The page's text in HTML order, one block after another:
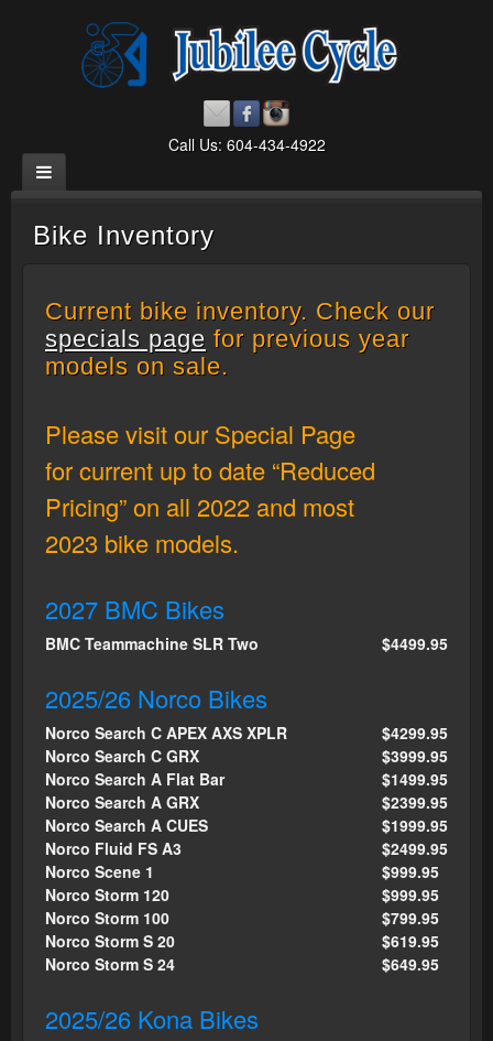
Call Us: 604-434-4922
Bike Inventory
Current bike inventory. Check our
specials page for previous year
models on sale.
Please visit our Special Page
for current up to date “Reduced
Pricing” on all 2022 and most
2023 bike models.
2027 BMC Bikes
BMC Teammachine SLR Two $4499.95
2025/26 Norco Bikes
Norco Search C APEX AXS XPLR
$4299.95
Norco Search C GRX
$3999.95
Norco Search A Flat Bar
$1499.95
Norco Search A GRX
$2399.95
Norco Search A CUES
$1999.95
Norco Fluid FS A3
$2499.95
Norco Scene 1
$999.95
Norco Storm 120
$999.95
Norco Storm 100
$799.95
Norco Storm S 20
$619.95
Norco Storm S 24
$649.95
2025/26 Kona Bikes